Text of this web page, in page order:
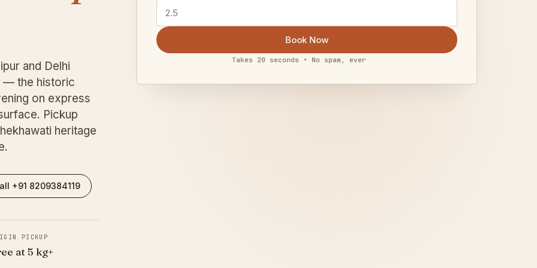
and Delhi
— the historic
on express
Pickup
heritage
+91 8209384119
PICKUP
at 5 kg+
Book Now
Takes 20 seconds • No spam, ever